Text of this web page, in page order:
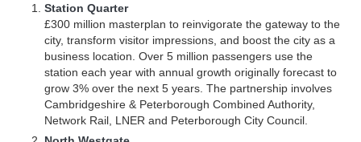
Station Quarter
£300 million masterplan to reinvigorate the gateway to the
city, transform visitor impressions, and boost the city as a
business location. Over 5 million passengers use the
station each year with annual growth originally forecast to
grow 3% over the next 5 years. The partnership involves
Cambridgeshire & Peterborough Combined Authority,
Network Rail, LNER and Peterborough City Council.